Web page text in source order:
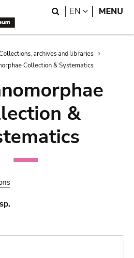
Search
EN LANGUAGE
MENU
archives and libraries
Collection & Systematics
&